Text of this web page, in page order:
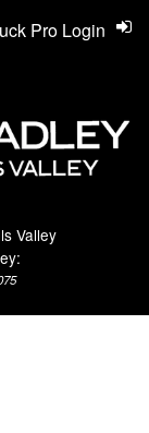
Valley
Pro Login